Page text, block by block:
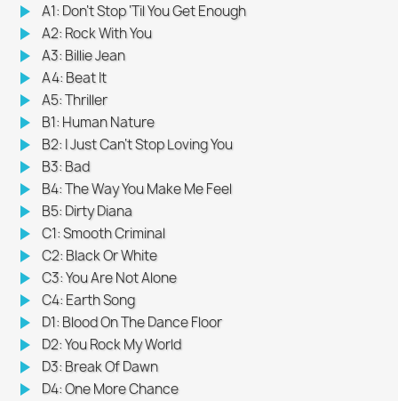
play_arrow A1: Don’t Stop ‘Til You Get Enough
play_arrow A2: Rock With You
play_arrow A3: Billie Jean
play_arrow A4: Beat It
play_arrow A5: Thriller
play_arrow B1: Human Nature
play_arrow B2: I Just Can’t Stop Loving You
play_arrow B3: Bad
play_arrow B4: The Way You Make Me Feel
play_arrow B5: Dirty Diana
play_arrow C1: Smooth Criminal
play_arrow C2: Black Or White
play_arrow C3: You Are Not Alone
play_arrow C4: Earth Song
play_arrow D1: Blood On The Dance Floor
play_arrow D2: You Rock My World
play_arrow D3: Break Of Dawn
play_arrow D4: One More Chance